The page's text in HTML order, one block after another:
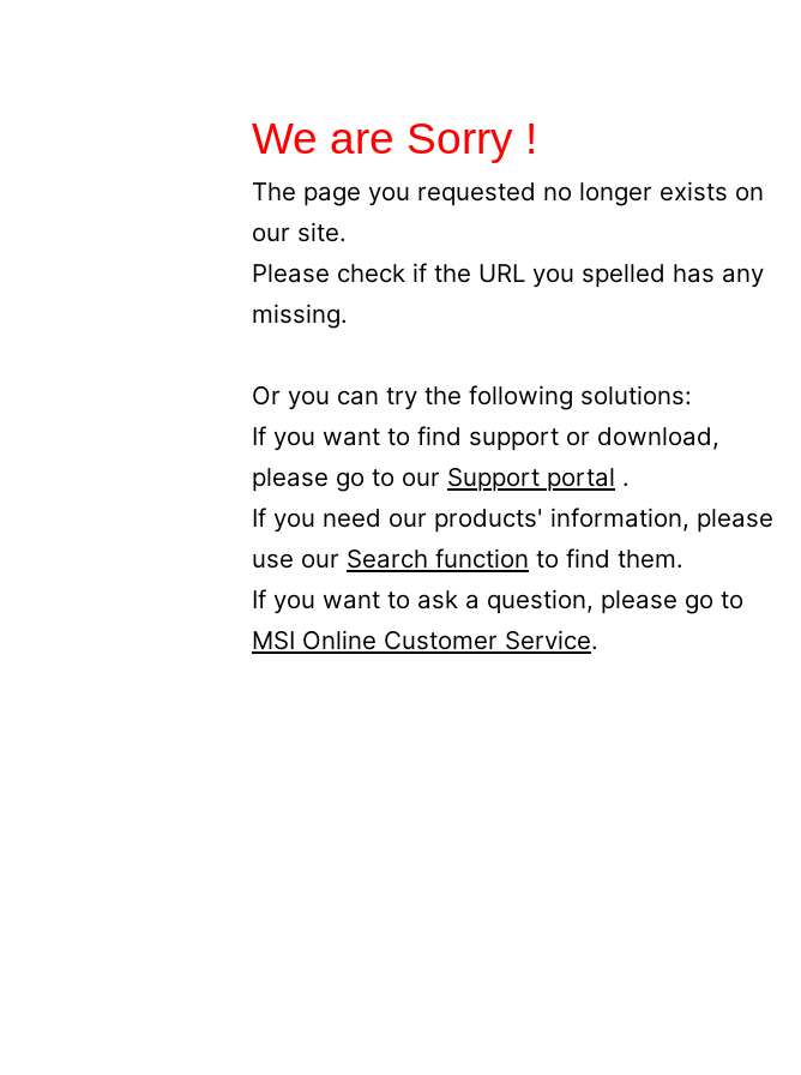
We are Sorry !
The page you requested no longer exists on
our site.
Please check if the URL you spelled has any
missing.
Or you can try the following solutions:
If you want to find support or download,
please go to our Support portal .
If you need our products' information, please
use our Search function to find them.
If you want to ask a question, please go to
MSI Online Customer Service.